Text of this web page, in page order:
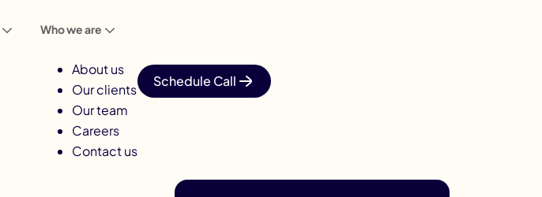
Who we are
About us
Our clients
Our team
Careers
Contact us
Schedule Call